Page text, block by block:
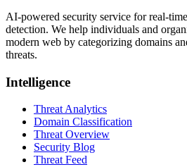
AI-powered security service for real-
detection. We help individuals and
modern web by categorizing domains
threats.
Intelligence
Threat Analytics
Domain Classification
Threat Overview
Security Blog
Threat Feed